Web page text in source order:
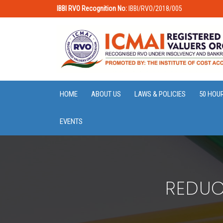
IBBI RVO Recognition No: IBBI/RVO/2018/005
HOME ABOUT US LAWS & POLICIES 50
EVENTS